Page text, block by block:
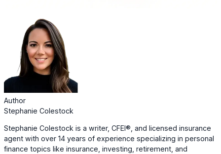
Author
Stephanie Colestock
Stephanie Colestock is a writer, CFEI®, and licensed insurance
agent with over 14 years of experience specializing in personal
finance topics like insurance, investing, retirement, and